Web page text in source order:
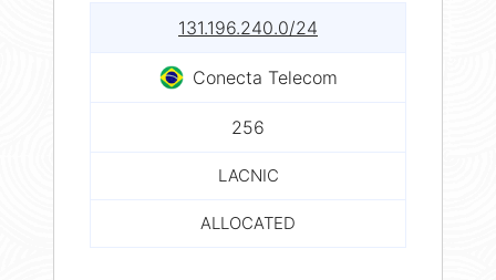
131.196.240.0/24
Conecta Telecom
256
LACNIC
ALLOCATED